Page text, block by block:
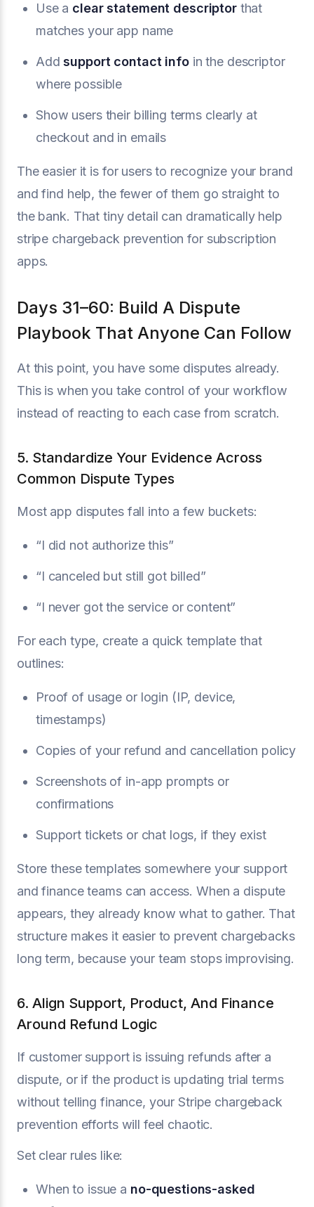
Use a clearstatement descriptorthat
matches your app name
Addsupport contact infoin the descriptor
where possible
Show users their billing terms clearly at
checkout and in emails
The easier it is for users to recognize your brand
and find help, the fewer of them go straight to
the bank. That tiny detail can dramatically help
stripe chargeback prevention for subscription
apps.
Days 31–60: Build A Dispute
Playbook That Anyone Can Follow
At this point, you have some disputes already.
This is when you take control of your workflow
instead of reacting to each case from scratch.
5. Standardize Your Evidence Across
Common Dispute Types
Most app disputes fall into a few buckets:
“I did not authorize this”
“I canceled but still got billed”
“I never got the service or content”
For each type, create a quick template that
outlines:
Proof of usage or login (IP, device,
timestamps)
Copies of your refund and cancellation policy
Screenshots of in-app prompts or
confirmations
Support tickets or chat logs, if they exist
Store these templates somewhere your support
and finance teams can access. When a dispute
appears, they already know what to gather. That
structure makes it easier to prevent chargebacks
long term, because your team stops improvising.
6. Align Support, Product, And Finance
Around Refund Logic
If customer support is issuing refunds after a
dispute, or if the product is updating trial terms
without telling finance, your Stripe chargeback
prevention efforts will feel chaotic.
Set clear rules like:
When to issue a no-questions-asked